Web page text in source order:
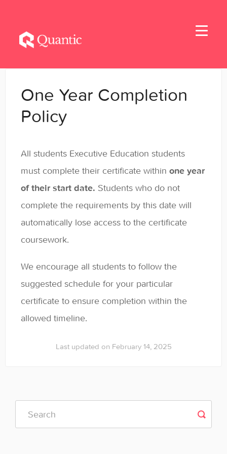
Toggle
Home
Student Resources
General
One Year Completion
Policy
All students Executive Education students
must complete their certificate within one year
of their start date. Students who do not
complete the requirements by this date will
automatically lose access to the certificate
coursework.
We encourage all students to follow the
suggested schedule for your particular
certificate to ensure completion within the
allowed timeline.
Last updated on February 14, 2025